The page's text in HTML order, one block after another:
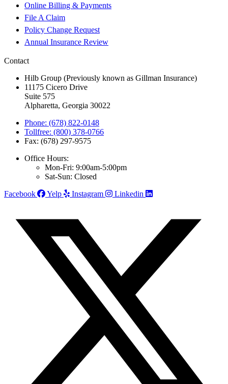
Online Billing & Payments
File A Claim
Policy Change Request
Annual Insurance Review
Contact
Hilb Group (Previously known as Gillman Insurance)
11175 Cicero Drive
Suite 575
Alpharetta, Georgia 30022
Phone: (678) 822-0148
Tollfree: (800) 378-0766
Fax: (678) 297-9575
Office Hours:
Mon-Fri: 9:00am-5:00pm
Sat-Sun: Closed
Facebook
Yelp Instagram Linkedin